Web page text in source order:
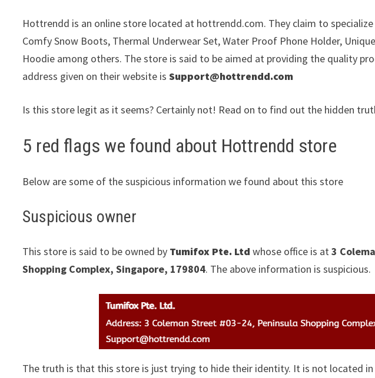
Hottrendd is an online store located at hottrendd.com. They claim to
Comfy Snow Boots, Thermal Underwear Set, Water Proof Phone Holder,
Hoodie among others. The store is said to be aimed at providing the quality
address given on their website is Support@hottrendd.com
Is this store legit as it seems? Certainly not! Read on to find out the hidden
5 red flags we found about Hottrendd store
Below are some of the suspicious information we found about this store
Suspicious owner
This store is said to be owned by Tumifox Pte. Ltd whose office is at3
Shopping Complex, Singapore, 179804. The above information is suspicious.
The truth is that this store is just trying to hide their identity. It is not located in